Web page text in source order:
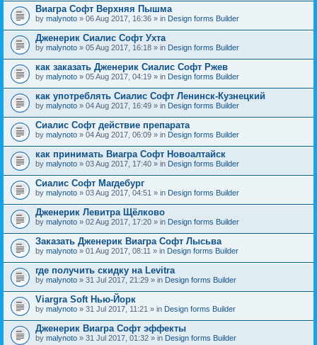
Виагра Софт Верхняя Пышма
by malynoto » 06 Aug 2017, 16:36 » in Design forms Builder
Дженерик Сиалис Софт Ухта
by malynoto » 05 Aug 2017, 16:18 » in Design forms Builder
как заказать Дженерик Сиалис Софт Ржев
by malynoto » 05 Aug 2017, 04:19 » in Design forms Builder
как употреблять Сиалис Софт Ленинск-Кузнецкий
by malynoto » 04 Aug 2017, 16:49 » in Design forms Builder
Сиалис Софт действие препарата
by malynoto » 04 Aug 2017, 06:09 » in Design forms Builder
как принимать Виагра Софт Новоалтайск
by malynoto » 03 Aug 2017, 17:40 » in Design forms Builder
Сиалис Софт Магдебург
by malynoto » 03 Aug 2017, 04:51 » in Design forms Builder
Дженерик Левитра Щёлково
by malynoto » 02 Aug 2017, 17:20 » in Design forms Builder
Заказать Дженерик Виагра Софт Лысьва
by malynoto » 01 Aug 2017, 08:11 » in Design forms Builder
где получить скидку на Levitra
by malynoto » 31 Jul 2017, 21:29 » in Design forms Builder
Viargra Soft Нью-Йорк
by malynoto » 31 Jul 2017, 11:21 » in Design forms Builder
Дженерик Виагра Софт эффекты
by malynoto » 31 Jul 2017, 01:32 » in Design forms Builder